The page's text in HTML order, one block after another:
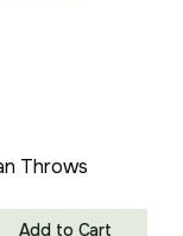
Throws
Add to Cart